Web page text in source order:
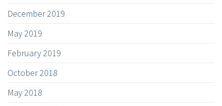
December 2019
May 2019
February 2019
October 2018
May 2018